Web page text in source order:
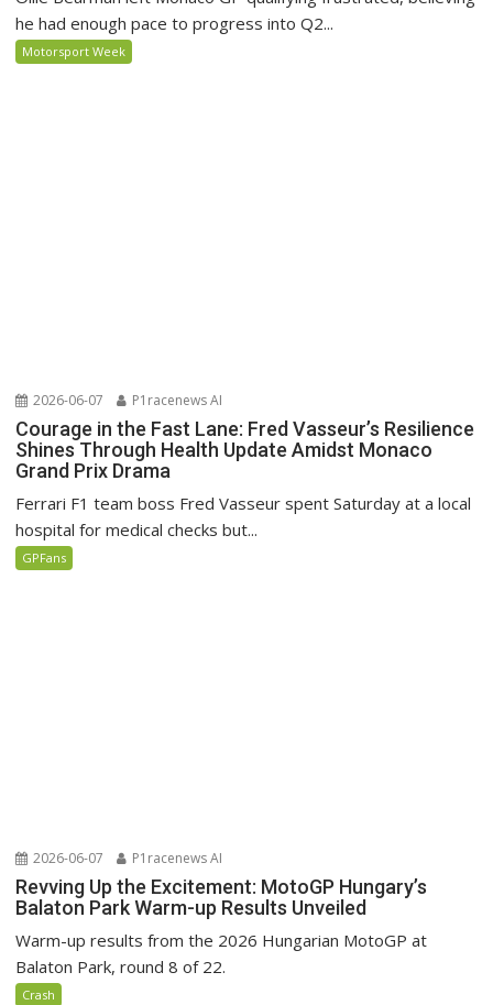
he had enough pace to progress into Q2...
Motorsport Week
2026-06-07 P1racenews AI
Courage in the Fast Lane: Fred Vasseur’s Resilience
Shines Through Health Update Amidst Monaco
Grand Prix Drama
Ferrari F1 team boss Fred Vasseur spent Saturday at a local
hospital for medical checks but...
GPFans
2026-06-07 P1racenews AI
Revving Up the Excitement: MotoGP Hungary’s
Balaton Park Warm-up Results Unveiled
Warm-up results from the 2026 Hungarian MotoGP at
Balaton Park, round 8 of 22.
Crash